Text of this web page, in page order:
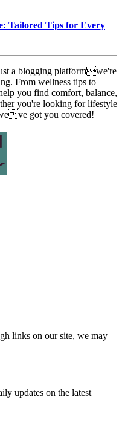
Tailored Tips for Every
a blogging platformwe're
From wellness tips to
you find comfort, balance,
you're looking for lifestyle
got you covered!
links on our site, we may
updates on the latest